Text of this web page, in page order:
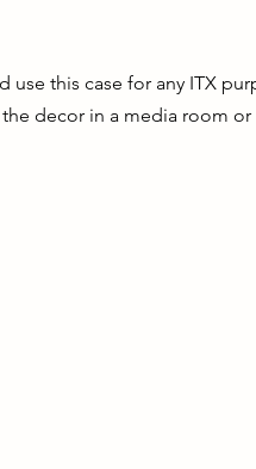
use this case for any ITX
the decor in a media room